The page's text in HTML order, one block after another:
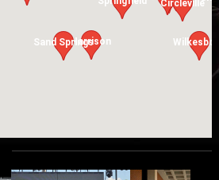
Sand Springs
Circleville
Harrison